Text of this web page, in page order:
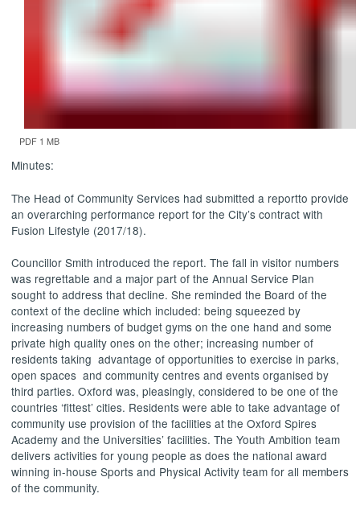
PDF 1 MB
Minutes:
The Head of Community Services had submitted a reportto provide
an overarching performance report for the City’s contract with
Fusion Lifestyle (2017/18).
Councillor Smith introduced the report. The fall in visitor numbers
was regrettable and a major part of the Annual Service Plan
sought to address that decline. She reminded the Board of the
context of the decline which included: being squeezed by
increasing numbers of budget gyms on the one hand and some
private high quality ones on the other; increasing number of
residents taking advantage of opportunities to exercise in parks,
open spaces and community centres and events organised by
third parties. Oxford was, pleasingly, considered to be one of the
countries ‘fittest’ cities. Residents were able to take advantage of
community use provision of the facilities at the Oxford Spires
Academy and the Universities’ facilities. The Youth Ambition team
delivers activities for young people as does the national award
winning in-house Sports and Physical Activity team for all members
of the community.